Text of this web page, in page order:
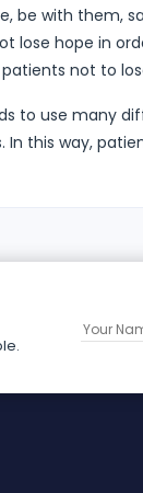
be with them,
lose hope in
not to
to use many
this way,